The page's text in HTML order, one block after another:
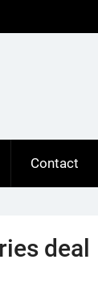
Contact
deal